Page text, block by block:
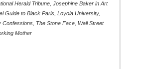
Herald Tribune, Josephine Baker in Art
Guide to Black Paris, Loyola University,
Confessions, The Stone Face, Wall Street
Mother